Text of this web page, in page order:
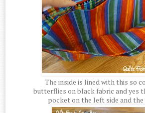
The inside is lined with this so
butterflies on black fabric and yes
pocket on the left side and the